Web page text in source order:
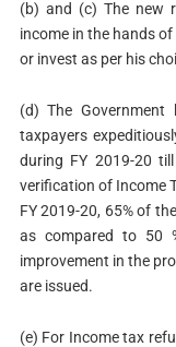
(b) and (c) The new
income in the hands
or invest as per his
(d) The
taxpayers
during FY 2019-20
verification of Income
FY 2019-20, 65% of
as compared to 50
improvement in the
are issued.
(e) For Income tax